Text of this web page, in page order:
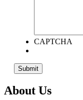
CAPTCHA
About Us